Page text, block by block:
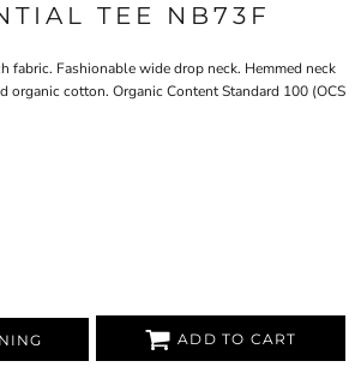
TEE NB73F
fabric. Fashionable wide drop neck. Hemmed neck
organic cotton. Organic Content Standard 100 (OCS
ADD TO CART